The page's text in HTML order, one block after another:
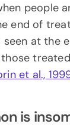
people
end of
seen at the
et al.,
is